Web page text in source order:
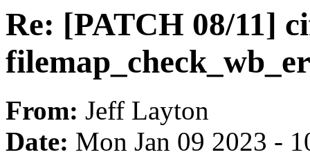
Re: [PATCH 08/11]
From: Jeff Layton
Date: Mon Jan 09 2023 -